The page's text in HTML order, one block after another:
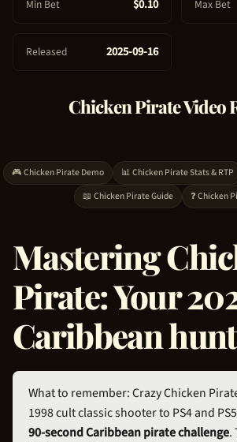
Min Bet $0.10 Max Bet
Released 2025-09-16
Chicken PirateVideo
🎮Chicken PirateDemo 📊Chicken PirateStats & RTP
📖 Chicken PirateGuide ❓Chicken
Mastering
Pirate: Your
Caribbean
What to remember: CrazyChicken
1998 cult classic shooter to PS4 and
90-second Caribbean pirate challenge.